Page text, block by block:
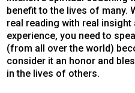
benefit to the lives of many.
real reading with real insight
experience, you need to
(from all over the world)
consider it an honor and
in the lives of others.